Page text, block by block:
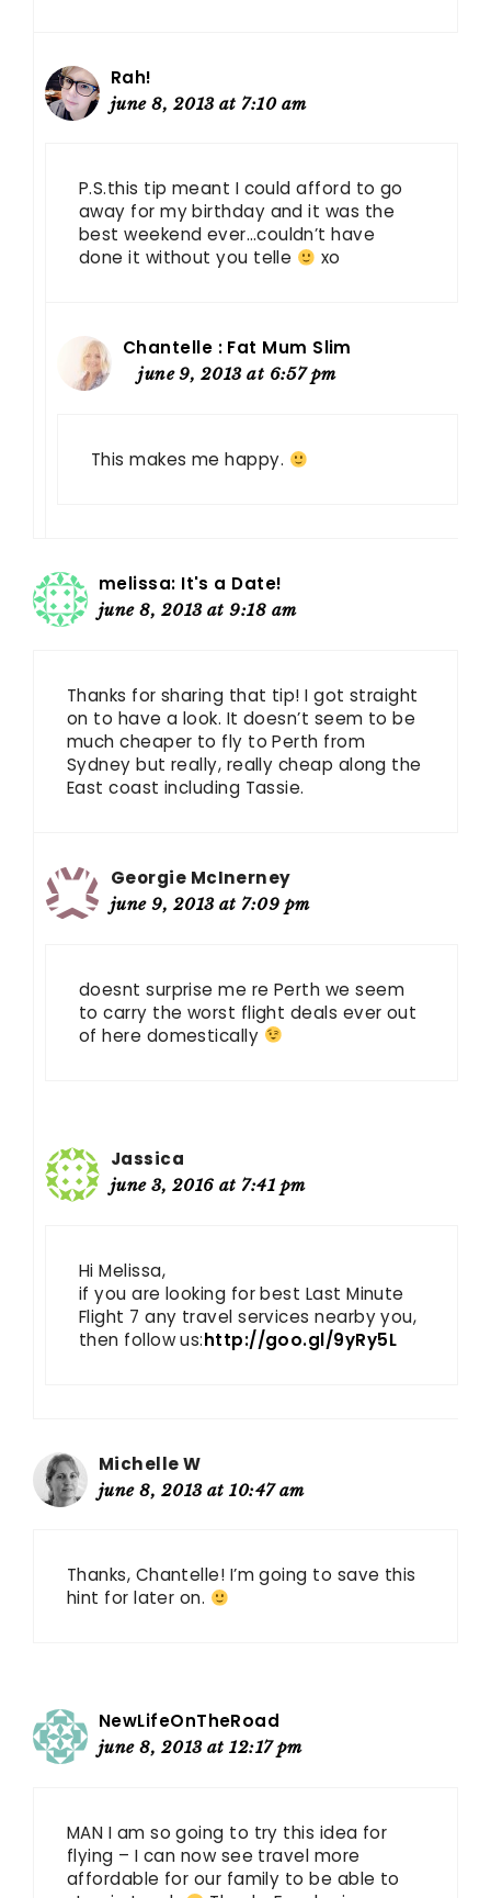
Rah!
june 8, 2013 at 7:10 am
P.S.this tip meant I could afford to go
away for my birthday and it was the
best weekend ever…couldn’t have
done it without you telle
xo
Chantelle : Fat Mum Slim
june 9, 2013 at 6:57 pm
This makes me happy.
melissa: It's a Date!
june 8, 2013 at 9:18 am
Thanks for sharing that tip! I got straight
on to have a look. It doesn’t seem to be
much cheaper to fly to Perth from
Sydney but really, really cheap along the
East coast including Tassie.
Georgie McInerney
june 9, 2013 at 7:09 pm
doesnt surprise me re Perth we seem
to carry the worst flight deals ever out
of here domestically
Jassica
june 3, 2016 at 7:41 pm
Hi Melissa,
if you are looking for best Last Minute
Flight 7 any travel services nearby you,
then follow us:http://goo.gl/9yRy5L
Michelle W
june 8, 2013 at 10:47 am
Thanks, Chantelle! I’m going to save this
hint for later on.
NewLifeOnTheRoad
june 8, 2013 at 12:17 pm
MAN I am so going to try this idea for
flying – I can now see travel more
affordable for our family to be able to